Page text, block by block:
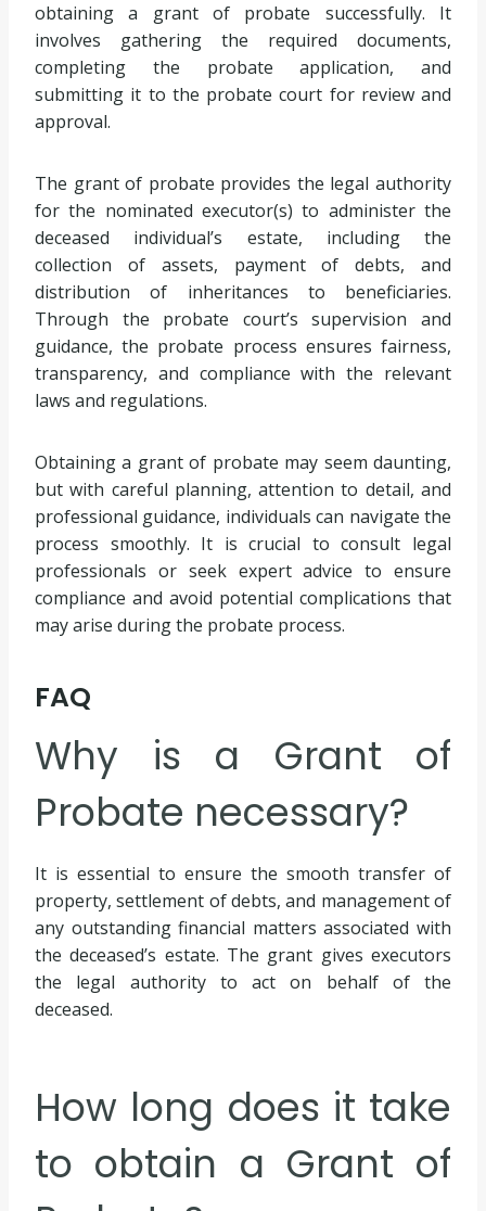
obtaining a grant of probate successfully. It
involves gathering the required documents,
completing the probate application, and
submitting it to the probate court for review and
approval.
The grant of probate provides the legal authority
for the nominated executor(s) to administer the
deceased individual’s estate, including the
collection of assets, payment of debts, and
distribution of inheritances to beneficiaries.
Through the probate court’s supervision and
guidance, the probate process ensures fairness,
transparency, and compliance with the relevant
laws and regulations.
Obtaining a grant of probate may seem daunting,
but with careful planning, attention to detail, and
professional guidance, individuals can navigate the
process smoothly. It is crucial to consult legal
professionals or seek expert advice to ensure
compliance and avoid potential complications that
may arise during the probate process.
FAQ
Why is a Grant of
Probate necessary?
It is essential to ensure the smooth transfer of
property, settlement of debts, and management of
any outstanding financial matters associated with
the deceased’s estate. The grant gives executors
the legal authority to act on behalf of the
deceased.
How long does it take
to obtain a Grant of